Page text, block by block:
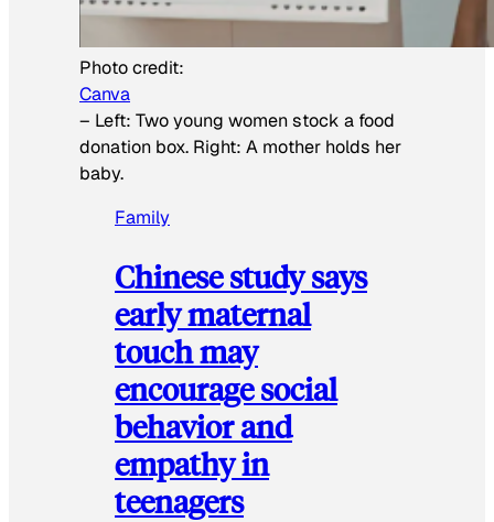
Photo credit:
Canva
– Left: Two young women stock a food
donation box. Right: A mother holds her
baby.
Family
Chinese study says
early maternal
touch may
encourage social
behavior and
empathy in
teenagers